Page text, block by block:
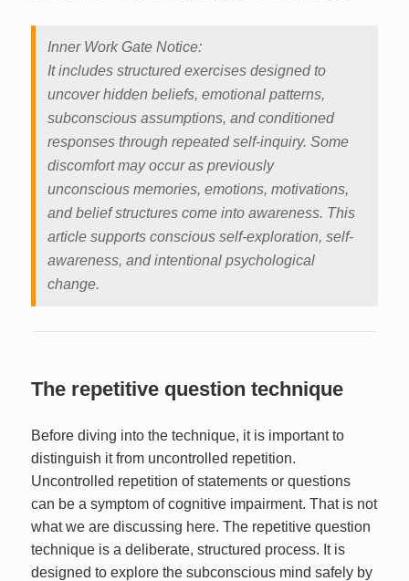
Inner Work Gate Notice:
It includes structured exercises designed to
uncover hidden beliefs, emotional patterns,
subconscious assumptions, and conditioned
responses through repeated self-inquiry. Some
discomfort may occur as previously
unconscious memories, emotions, motivations,
and belief structures come into awareness. This
article supports conscious self-exploration, self-
awareness, and intentional psychological
change.
The repetitive question technique
Before diving into the technique, it is important to
distinguish it from uncontrolled repetition.
Uncontrolled repetition of statements or questions
can be a symptom of cognitive impairment. That is not
what we are discussing here. The repetitive question
technique is a deliberate, structured process. It is
designed to explore the subconscious mind safely by